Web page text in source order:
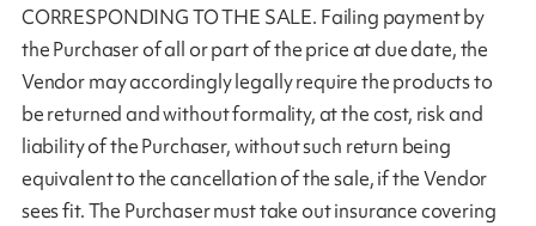
CORRESPONDING TO THE SALE. Failing payment by
the Purchaser of all or part of the price at due date, the
Vendor may accordingly legally require the products to
be returned and without formality, at the cost, risk and
liability of the Purchaser, without such return being
equivalent to the cancellation of the sale, if the Vendor
sees fit. The Purchaser must take out insurance covering